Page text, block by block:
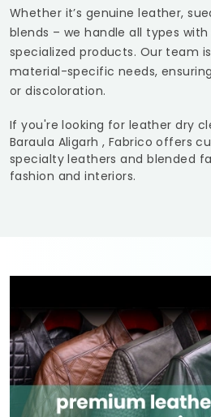
Whether it’s genuine leather,
blends – we handle all types
specialized products. Our team
material-specific needs,
or discoloration.
If you're looking for leather dry
Baraula Aligarh , Fabrico offers
specialty leathers and blended
fashion and interiors.